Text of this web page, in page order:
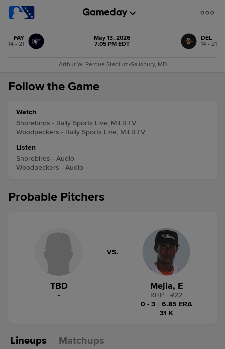
FAY
14 - 21
May 13, 2026
7:05 PM EDT
DEL
14 - 21
Arthur W. Perdue Stadium•Salisbury, MD
Follow the Game
Watch
Shorebirds - Bally Sports Live, MiLB.TV
Woodpeckers - Bally Sports Live, MiLB.TV
Listen
Shorebirds - Audio
Woodpeckers - Audio
Probable Pitchers
TBD
-
VS.
Mejia, E
RHP #22
0 - 3
6.85 ERA
31 K
Lineups Matchups